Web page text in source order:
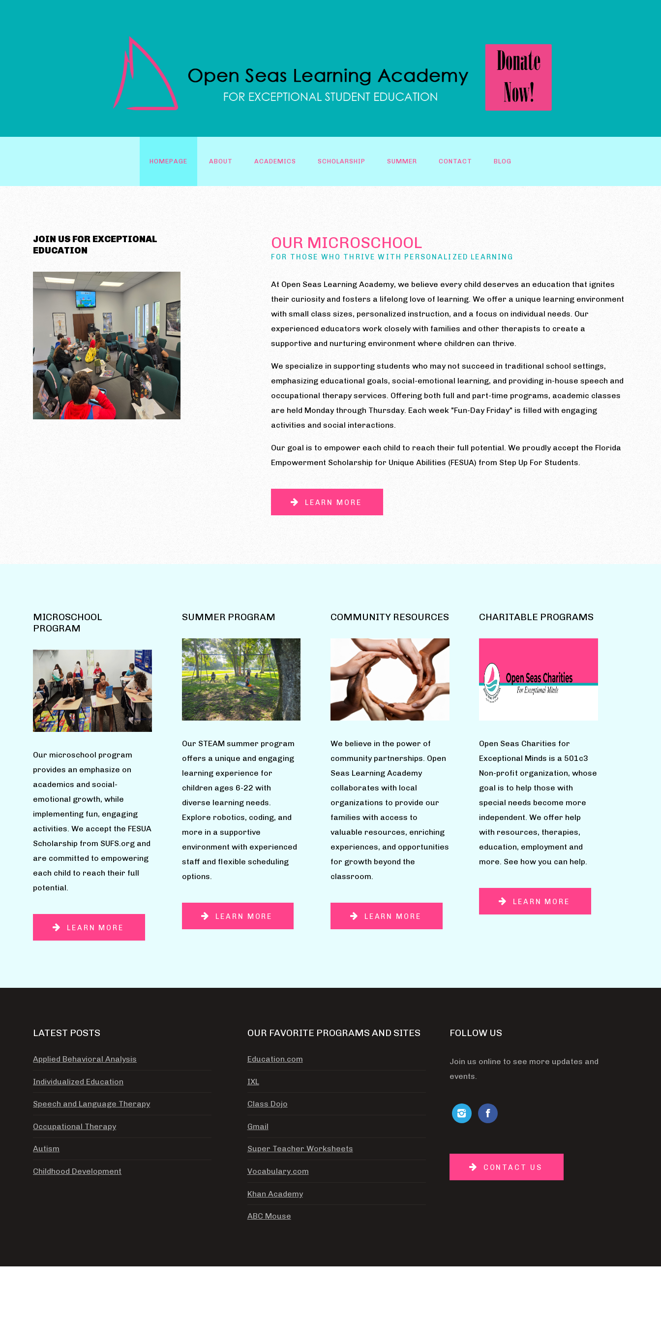
HOMEPAGE ABOUT ACADEMICS SCHOLARSHIP SUMMER CONTACT BLOG
OUR MICROSCHOOL
FOR THOSE WHO THRIVE WITH PERSONALIZED LEARNING
At Open Seas Learning Academy, we believe every child deserves an education that ignites
their curiosity and fosters a lifelong love of learning. We offer a unique learning environment
with small class sizes, personalized instruction, and a focus on individual needs. Our
experienced educators work closely with families and other therapists to create a
supportive and nurturing environment where children can thrive.
We specialize in supporting students who may not succeed in traditional school settings,
emphasizing educational goals, social-emotional learning, and providing in-house speech and
occupational therapy services. Offering both full and part-time programs, academic classes
are held Monday through Thursday. Each week "Fun-Day Friday" is filled with engaging
activities and social interactions.
Our goal is to empower each child to reach their full potential. We proudly accept the Florida
Empowerment Scholarship for Unique Abilities (FESUA) from Step Up For Students.
LEARN MORE
JOIN US FOR EXCEPTIONAL
EDUCATION
MICROSCHOOL
PROGRAM
Our microschool program
provides an emphasize on
academics and social-
emotional growth, while
implementing fun, engaging
activities. We accept the FESUA
Scholarship from SUFS.org and
are committed to empowering
each child to reach their full
potential.
LEARN MORE
SUMMER PROGRAM
Our STEAM summer program
offers a unique and engaging
learning experience for
children ages 6-22 with
diverse learning needs.
Explore robotics, coding, and
more in a supportive
environment with experienced
staff and flexible scheduling
options.
LEARN MORE
COMMUNITY RESOURCES
We believe in the power of
community partnerships. Open
Seas Learning Academy
collaborates with local
organizations to provide our
families with access to
valuable resources, enriching
experiences, and opportunities
for growth beyond the
classroom.
LEARN MORE
CHARITABLE PROGRAMS
Open Seas Charities for
Exceptional Minds is a 501c3
Non-profit organization, whose
goal is to help those with
special needs become more
independent. We offer help
with resources, therapies,
education, employment and
more. See how you can help.
LEARN MORE
LATEST POSTS
Applied Behavioral Analysis
Individualized Education
Speech and Language Therapy
Occupational Therapy
Autism
Childhood Development
OUR FAVORITE PROGRAMS AND SITES
Education.com
IXL
Class Dojo
Gmail
Super Teacher Worksheets
Vocabulary.com
Khan Academy
ABC Mouse
FOLLOW US
Join us online to see more updates and
events.
CONTACT US